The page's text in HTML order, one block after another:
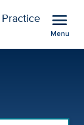
menu
Menu